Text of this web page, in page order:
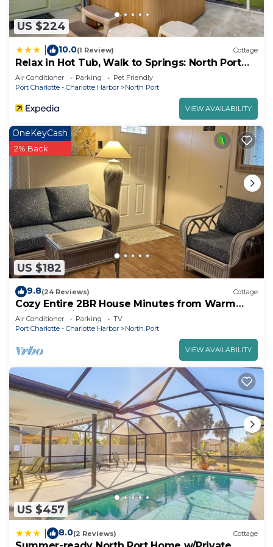
US $224
10.0(1 Review) Cottage
Relax in Hot Tub, Walk to Springs: North Port
Home
Air Conditioner Parking
Pet Friendly
Port Charlotte - Charlotte Harbor
North Port
VIEW AVAILABILITY
US $182
OneKeyCash
2% Back
9.8(24 Reviews) Cottage
Cozy Entire 2BR House Minutes from Warm
Mineral Springs and Local Hotspots!
Air Conditioner Parking
TV
Port Charlotte - Charlotte Harbor
North Port
VIEW AVAILABILITY
US $457
8.0(2 Reviews) Cottage